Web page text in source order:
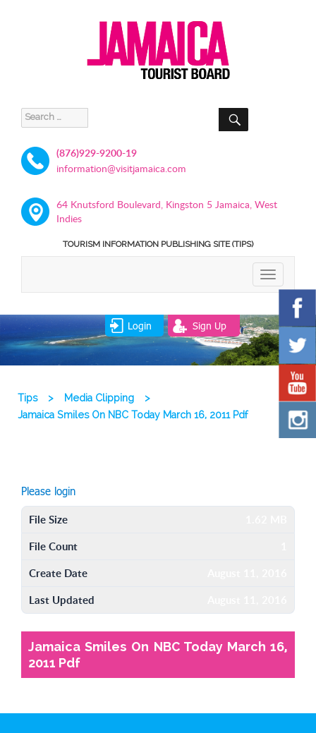
Search
for:
SEARCH
(876)929-9200-19
information@visitjamaica.com
64 Knutsford Boulevard, Kingston 5 Jamaica, West
Indies
TOURISM INFORMATION PUBLISHING SITE (TIPS)
TOGGLE
Login Sign Up
Tips > Media Clipping
>
Jamaica Smiles On NBC Today March 16, 2011 Pdf
Please login
File Size
File Count
Create Date
Last Updated
Jamaica Smiles On NBC Today March 16,
2011 Pdf